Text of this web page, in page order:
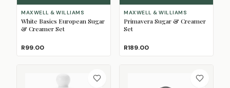
MAXWELL & WILLIAMS
White Basics European Sugar
& Creamer Set
R99.00
MAXWELL & WILLIAMS
Primavera Sugar & Creamer
Set
R189.00